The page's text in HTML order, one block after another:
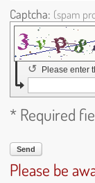
Captcha: (spam
Please enter
↺
* Required
Send
Please be